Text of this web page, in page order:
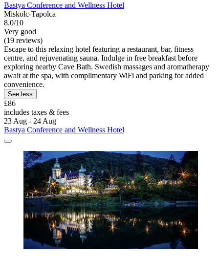
Bastya Conference and Wellness Hotel
Miskolc-Tapolca
8.0/10
Very good
(19 reviews)
Escape to this relaxing hotel featuring a restaurant, bar, fitness
centre, and rejuvenating sauna. Indulge in free breakfast before
exploring nearby Cave Bath. Swedish massages and aromatherapy
await at the spa, with complimentary WiFi and parking for added
convenience.
See less
£86
includes taxes & fees
23 Aug - 24 Aug
Bastya Conference and Wellness Hotel